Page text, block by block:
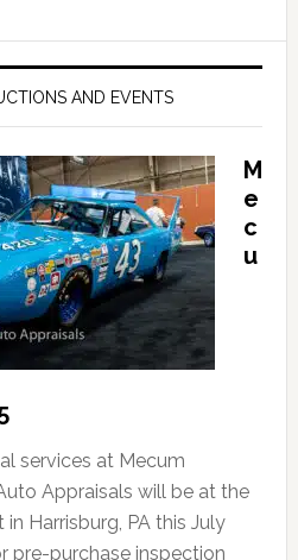
AND EVENTS
M
e
c
u
services at Mecum
Appraisals will be at the
Harrisburg, PA this July
pre-purchase inspection